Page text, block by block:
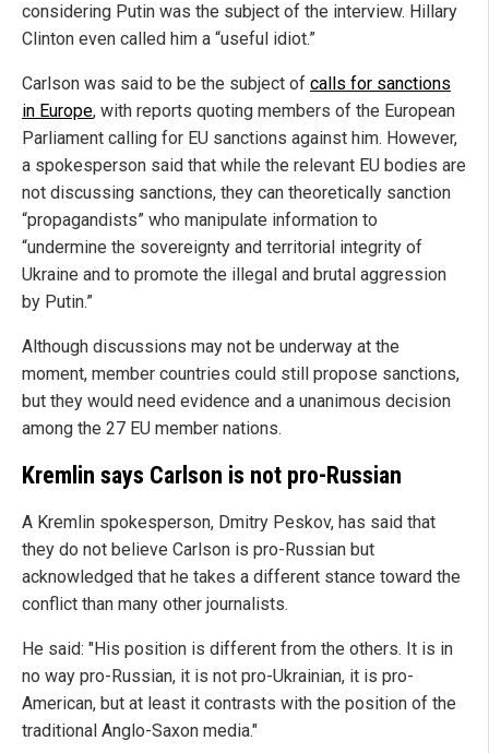
considering Putin was the subject of the interview. Hillary
Clinton even called him a “useful idiot.”
Carlson was said to be the subject of calls for sanctions
in Europe, with reports quoting members of the European
Parliament calling for EU sanctions against him. However,
a spokesperson said that while the relevant EU bodies are
not discussing sanctions, they can theoretically sanction
“propagandists” who manipulate information to
“undermine the sovereignty and territorial integrity of
Ukraine and to promote the illegal and brutal aggression
by Putin.”
Although discussions may not be underway at the
moment, member countries could still propose sanctions,
but they would need evidence and a unanimous decision
among the 27 EU member nations.
Kremlin says Carlson is not pro-Russian
A Kremlin spokesperson, Dmitry Peskov, has said that
they do not believe Carlson is pro-Russian but
acknowledged that he takes a different stance toward the
conflict than many other journalists.
He said: "His position is different from the others. It is in
no way pro-Russian, it is not pro-Ukrainian, it is pro-
American, but at least it contrasts with the position of the
traditional Anglo-Saxon media."